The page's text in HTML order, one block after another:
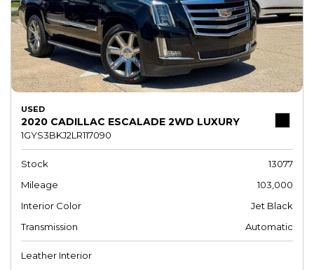
USED
2020 CADILLAC ESCALADE 2WD LUXURY
1GYS3BKJ2LR117090
Stock
13077
Mileage
103,000
Interior Color
Jet Black
Transmission
Automatic
Leather Interior